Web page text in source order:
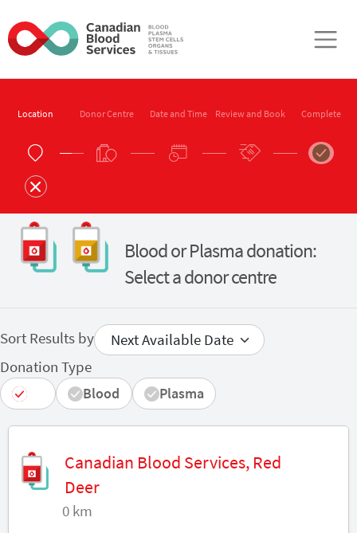
Location Donor Centre Date and Time Review and Book Complete
Blood or Plasma donation:
Select a donor centre
Sort Results by
Donation Type
Blood Plasma
Canadian Blood Services, Red
Deer
0 km